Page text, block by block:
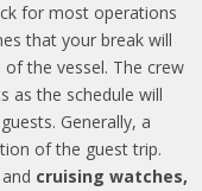
for most operations
that your break will
the vessel. The crew
as the schedule will
Generally, a
of the guest trip.
and cruising watches,